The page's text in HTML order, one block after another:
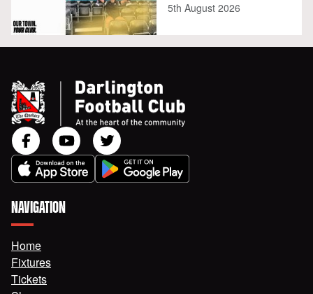
5th August 2026
NAVIGATION
Home
Fixtures
Tickets